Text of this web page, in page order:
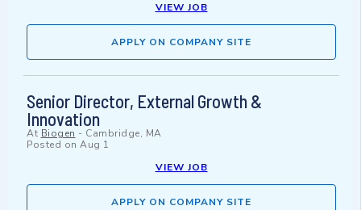
VIEW JOB
APPLY ON COMPANY SITE
Senior Director, External Growth &
Innovation
At Biogen - Cambridge, MA
Posted on Aug 1
VIEW JOB
APPLY ON COMPANY SITE